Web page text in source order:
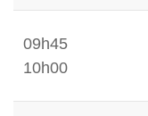
09h45
10h00